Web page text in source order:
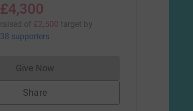
£4,300
raised of £2,500 target by
38 supporters
Give NowDonations cannot currently be made
Share